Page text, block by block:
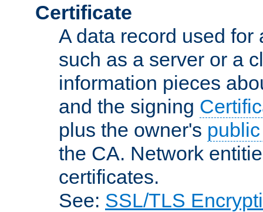
Certificate
A data record used
such as a server or a
information pieces
and the signing
plus the owner's
the CA. Network
certificates.
See: SSL/TLS